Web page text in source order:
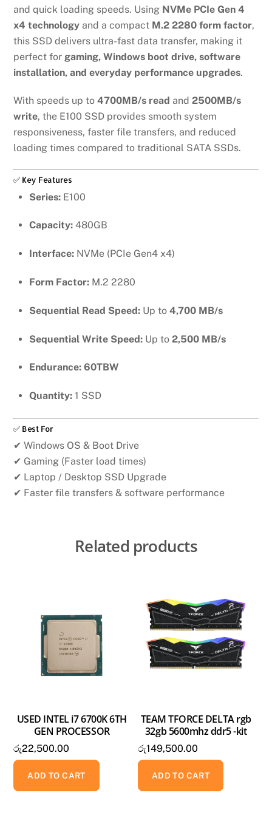
and quick loading speeds. Using NVMe PCIe Gen 4
x4 technology and a compact M.2 2280 form factor,
this SSD delivers ultra-fast data transfer, making it
perfect for gaming, Windows boot drive, software
installation, and everyday performance upgrades.
With speeds up to4700MB/s read and2500MB/s
write, the E100 SSD provides smooth system
responsiveness, faster file transfers, and reduced
loading times compared to traditional SATA SSDs.
✅ Key Features
Series: E100
Capacity: 480GB
Interface: NVMe (PCIe Gen4 x4)
Form Factor: M.2 2280
Sequential Read Speed: Up to 4,700 MB/s
Sequential Write Speed: Up to 2,500 MB/s
Endurance: 60TBW
Quantity: 1 SSD
✅ Best For
✔ Windows OS & Boot Drive
✔ Gaming (Faster load times)
✔ Laptop / Desktop SSD Upgrade
✔ Faster file transfers & software performance
Related products
USED INTEL i7 6700K 6TH
GEN PROCESSOR
රු22,500.00
ADD TO CART
TEAM TFORCE DELTA rgb
32gb 5600mhz ddr5 -kit
රු149,500.00
ADD TO CART